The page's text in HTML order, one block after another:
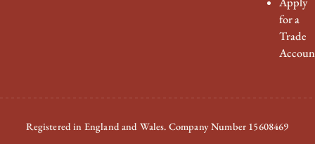
for a
Trade
Registered in England and Wales. Company Number 15608469